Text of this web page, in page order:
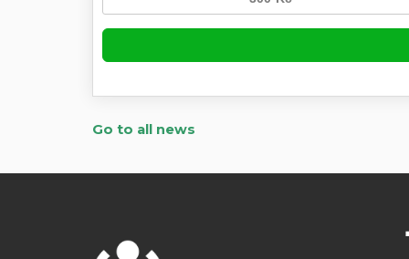
Go to all news